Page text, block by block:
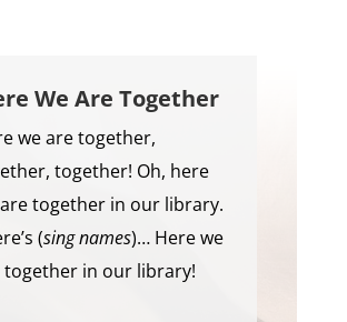
We Are Together
we are together,
together! Oh, here
together in our library.
(sing names)… Here we
together in our library!